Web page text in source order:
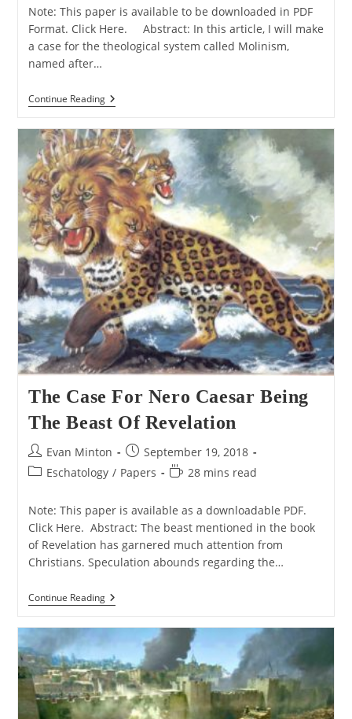
Note: This paper is available to be downloaded in PDF
Format. Click Here. Abstract: In this article, I will make
a case for the theological system called Molinism,
named after…
Continue ReadingThe
Case
Mere
Molinism
The Case For Nero Caesar Being
The Beast Of Revelation
Post
author:
Evan Minton
Post
published:
September 19, 2018
PostEschatology / Papers
Reading
28 mins read
Note: This paper is available as a downloadable PDF.
Click Here. Abstract: The beast mentioned in the book
of Revelation has garnered much attention from
Christians. Speculation abounds regarding the…
Continue ReadingThe
Case
Caesar
Being
The
Beast
Of
Revelation